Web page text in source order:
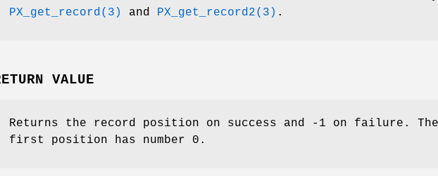
PX_get_record(3)
and PX_get_record2(3) .
VALUE
Returns the record position on success and -1 on failure. The
first position has number 0.